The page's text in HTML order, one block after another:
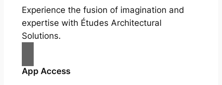
Experience the fusion of imagination and
expertise with Études Architectural
Solutions.
App Access